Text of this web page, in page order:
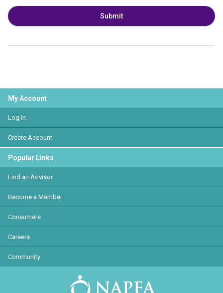
Submit
My Account
Log In
Create Account
Popular Links
Find an Advisor
Become a Member
Consumers
Careers
Community